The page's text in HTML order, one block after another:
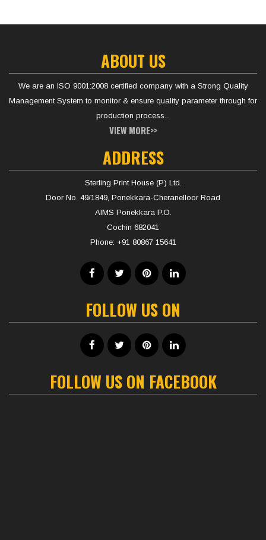
ABOUT US
We are an ISO 9001:2008 certified company with a Strong Quality
Management System to monitor & ensure quality parameter through for
production process...
VIEW MORE>>
ADDRESS
Sterling Print House (P) Ltd.
Door No. 49/1849, Ponekkara-Cheranelloor Road
AIMS Ponekkara P.O.
Cochin 682041
Phone: +91 80867 15641
FOLLOW US ON
FOLLOW US ON FACEBOOK